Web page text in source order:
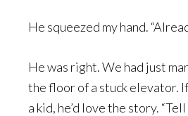
He squeezed my hand.
He was right. We had just
the floor of a stuck elevator.
a kid, he’d love the story.